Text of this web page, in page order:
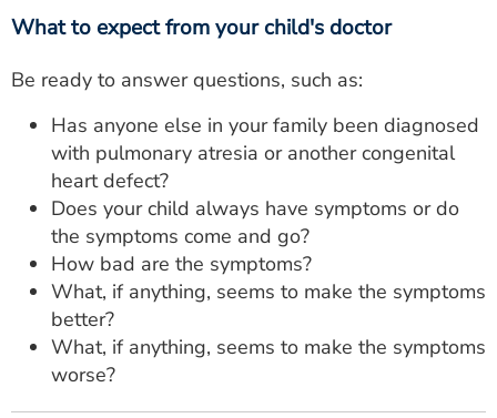
What to expect from your child's doctor
Be ready to answer questions, such as:
Has anyone else in your family been diagnosed
with pulmonary atresia or another congenital
heart defect?
Does your child always have symptoms or do
the symptoms come and go?
How bad are the symptoms?
What, if anything, seems to make the symptoms
better?
What, if anything, seems to make the symptoms
worse?